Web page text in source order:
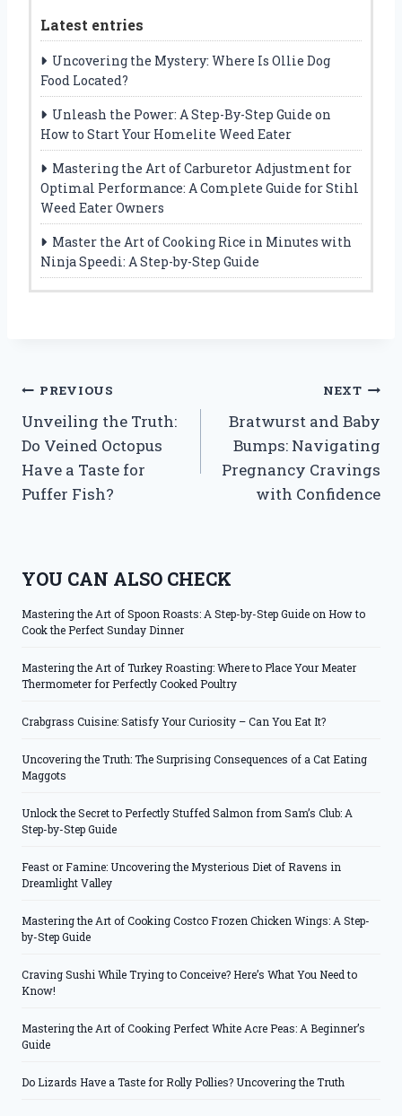
Latest entries
Uncovering the Mystery: Where Is Ollie Dog
Food Located?
Unleash the Power: A Step-By-Step Guide on
How to Start Your Homelite Weed Eater
Mastering the Art of Carburetor Adjustment for
Optimal Performance: A Complete Guide for Stihl
Weed Eater Owners
Master the Art of Cooking Rice in Minutes with
Ninja Speedi: A Step-by-Step Guide
Post
navigation
PREVIOUS
Unveiling the Truth:
Do Veined Octopus
Have a Taste for
Puffer Fish?
NEXT
Bratwurst and Baby
Bumps: Navigating
Pregnancy Cravings
with Confidence
YOU CAN ALSO CHECK
Mastering the Art of Spoon Roasts: A Step-by-Step Guide on How to
Cook the Perfect Sunday Dinner
Mastering the Art of Turkey Roasting: Where to Place Your Meater
Thermometer for Perfectly Cooked Poultry
Crabgrass Cuisine: Satisfy Your Curiosity – Can You Eat It?
Uncovering the Truth: The Surprising Consequences of a Cat Eating
Maggots
Unlock the Secret to Perfectly Stuffed Salmon from Sam’s Club: A
Step-by-Step Guide
Feast or Famine: Uncovering the Mysterious Diet of Ravens in
Dreamlight Valley
Mastering the Art of Cooking Costco Frozen Chicken Wings: A Step-
by-Step Guide
Craving Sushi While Trying to Conceive? Here’s What You Need to
Know!
Mastering the Art of Cooking Perfect White Acre Peas: A Beginner’s
Guide
Do Lizards Have a Taste for Rolly Pollies? Uncovering the Truth